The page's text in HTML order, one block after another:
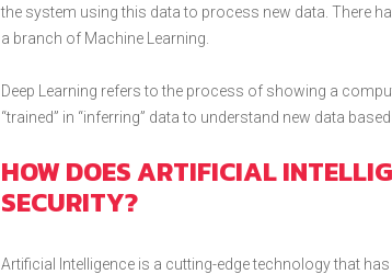
the system using this data to process new data. There
a branch of Machine Learning.
Deep Learning refers to the process of showing a
“trained” in “inferring” data to understand new data
HOW DOES ARTIFICIAL
SECURITY?
Artificial Intelligence is a cutting-edge technology that